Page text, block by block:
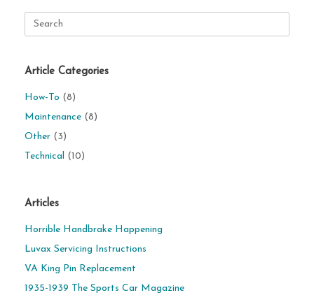
Search
for:
Article Categories
How-To (8)
Maintenance (8)
Other (3)
Technical (10)
Articles
Horrible Handbrake Happening
Luvax Servicing Instructions
VA King Pin Replacement
1935-1939 The Sports Car Magazine